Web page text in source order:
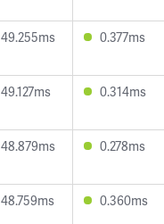
49.255ms 0.377ms
49.127ms 0.314ms
48.879ms 0.278ms
48.759ms 0.360ms